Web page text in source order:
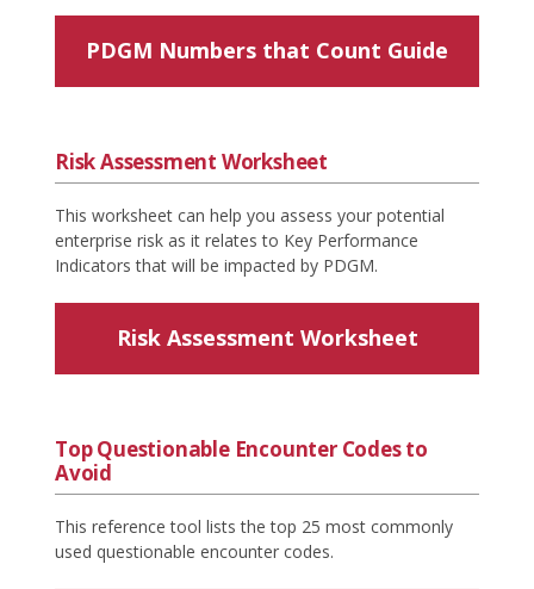
PDGM Numbers that Count Guide
Risk Assessment Worksheet
This worksheet can help you assess your potential
enterprise risk as it relates to Key Performance
Indicators that will be impacted by PDGM.
Risk Assessment Worksheet
Top Questionable Encounter Codes to
Avoid
This reference tool lists the top 25 most commonly
used questionable encounter codes.